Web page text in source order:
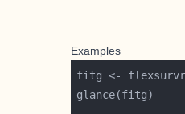
Examples
fitg <-